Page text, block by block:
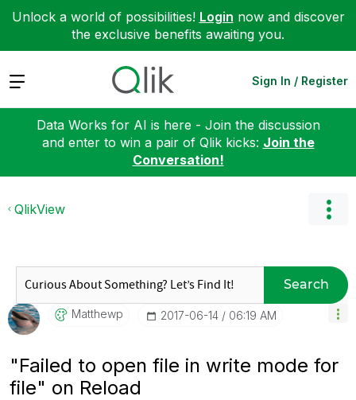
Unlock a world of possibilities! Login now and discover
the exclusive benefits awaiting you.
Expand Sign In / Register
Data Works for AI is here - Join the discussion
and enter to win a pair of Qlik kicks: Join the
Conversation!
QlikView
Search
Matthewp ‎2017-06-14 06:19 AM
"Failed to open file in write mode for
file" on Reload